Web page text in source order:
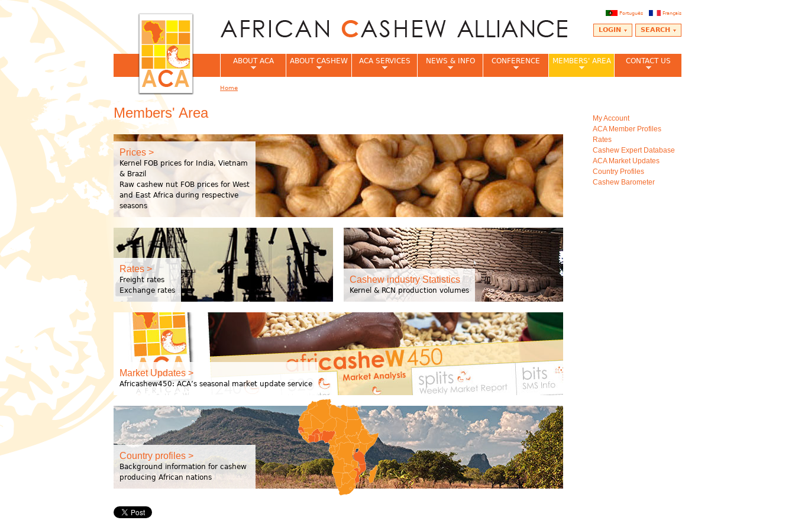
Français
Português
SEARCH
LOGIN
Members' Area
Prices >
Kernel FOB prices for India, Vietnam
& Brazil
Raw cashew nut FOB prices for West
and East Africa during respective
seasons
Rates >
Freight rates
Exchange rates
Cashew industry Statistics
Kernel & RCN production volumes
Market Updates >
Africashew450: ACA’s seasonal market update service
Country profiles >
Background information for cashew
producing African nations
ABOUT ACA ABOUT CASHEW ACA SERVICES NEWS & INFO CONFERENCE MEMBERS' AREA CONTACT US
Home
My Account
ACA Member Profiles
Rates
Cashew Expert Database
ACA Market Updates
Country Profiles
Cashew Barometer